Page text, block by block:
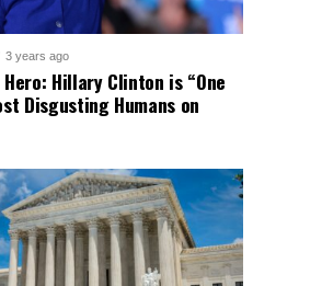
3 years ago
Hillary Clinton is “One
Disgusting Humans on